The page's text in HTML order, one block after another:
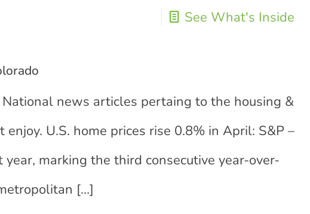
See What's Inside
news articles pertaing to the housing &
U.S. home prices rise 0.8% in April: S&P –
marking the third consecutive year-over-
[…]